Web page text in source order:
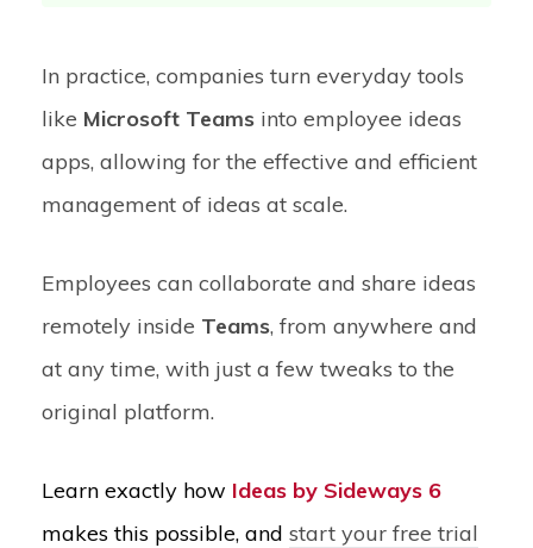
In practice, companies turn everyday tools
like Microsoft Teams into employee ideas
apps, allowing for the effective and efficient
management of ideas at scale.
Employees can collaborate and share ideas
remotely inside Teams, from anywhere and
at any time, with just a few tweaks to the
original platform.
Learn exactly how Ideas by Sideways 6
makes this possible, and start your free trial